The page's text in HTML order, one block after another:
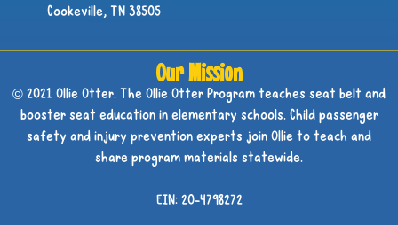
Cookeville, TN 38505
Our Mission
© 2021 Ollie Otter. The Ollie Otter Program teaches seat belt and
booster seat education in elementary schools. Child passenger
safety and injury prevention experts join Ollie to teach and
share program materials statewide.
EIN: 20-4798272